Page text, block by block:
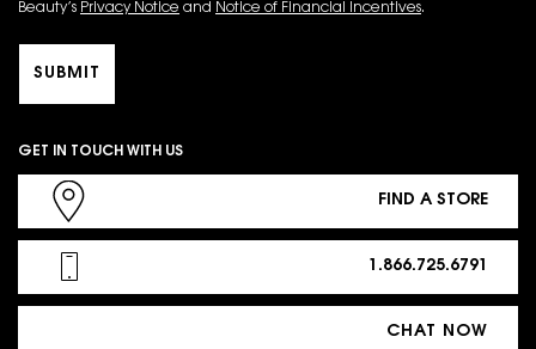
Beauty’s Privacy Notice and Notice of Financial Incentives.
SUBMIT
GET IN TOUCH WITH US
FIND A STORE
1.866.725.6791
CHAT NOW